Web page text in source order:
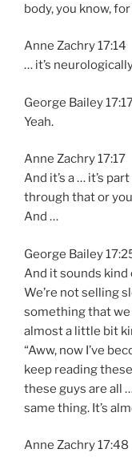
body, you know,
Anne Zachry 17:14
… it’s
George Bailey
Yeah.
Anne Zachry 17:17
And it’s a … it’s
through that or
And …
George Bailey
And it sounds
We’re not selling
something that we
almost a little bit
“Aww, now I’ve
keep reading
these guys are all
same thing. It’s
Anne Zachry 17:48